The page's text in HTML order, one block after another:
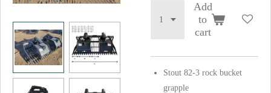
Add
to
cart
Stout 82-3 rock bucket
grapple